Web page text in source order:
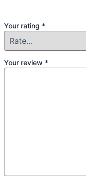
Your rating *
Your review *